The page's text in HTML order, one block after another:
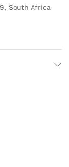
South Africa